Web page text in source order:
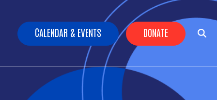
Header Buttons
CALENDAR & EVENTS DONATE